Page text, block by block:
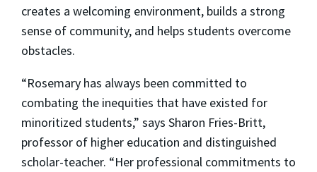
creates a welcoming environment, builds a strong
sense of community, and helps students overcome
obstacles.
“Rosemary has always been committed to
combating the inequities that have existed for
minoritized students,” says Sharon Fries-Britt,
professor of higher education and distinguished
scholar-teacher. “Her professional commitments to